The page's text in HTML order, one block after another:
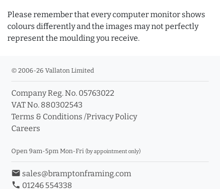
Please remember that every computer monitor shows
colours differently and the images may not perfectly
represent the moulding you receive.
© 2006-26 Vallaton Limited
Company Reg. No. 05763022
VAT No. 880302543
Terms & Conditions /Privacy Policy
Careers
Open 9am-5pm Mon-Fri (by appointment only)
email sales@bramptonframing.com
phone 01246 554338